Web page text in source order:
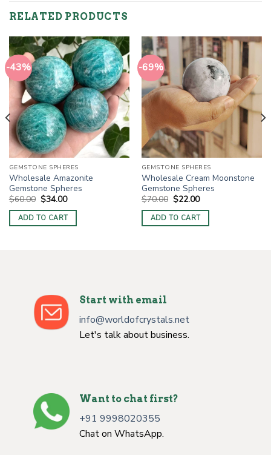
RELATED PRODUCTS
-43%
GEMSTONE SPHERES
Wholesale Amazonite
Gemstone Spheres
$60.00 Original
price
was:
$60.00.
$34.00Current
is:
$34.00.
ADD TO CART
-69%
GEMSTONE SPHERES
Wholesale Cream Moonstone
Gemstone Spheres
$70.00 Original
price
was:
$70.00.
$22.00Current
is:
$22.00.
ADD TO CART
Start with email
info@worldofcrystals.net
Let's talk about business.
Want to chat first?
+91 9998020355
Chat on WhatsApp.